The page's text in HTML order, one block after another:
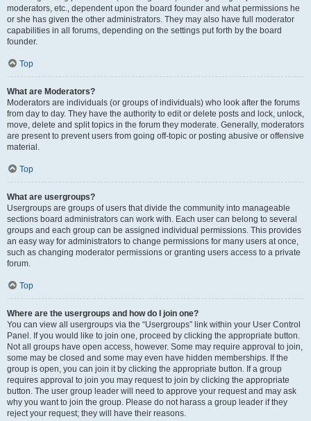
moderators, etc., dependent upon the board founder and what permissions he
or she has given the other administrators. They may also have full moderator
capabilities in all forums, depending on the settings put forth by the board
founder.
Top
What are Moderators?
Moderators are individuals (or groups of individuals) who look after the forums
from day to day. They have the authority to edit or delete posts and lock, unlock,
move, delete and split topics in the forum they moderate. Generally, moderators
are present to prevent users from going off-topic or posting abusive or offensive
material.
Top
What are usergroups?
Usergroups are groups of users that divide the community into manageable
sections board administrators can work with. Each user can belong to several
groups and each group can be assigned individual permissions. This provides
an easy way for administrators to change permissions for many users at once,
such as changing moderator permissions or granting users access to a private
forum.
Top
Where are the usergroups and how do I join one?
You can view all usergroups via the “Usergroups” link within your User Control
Panel. If you would like to join one, proceed by clicking the appropriate button.
Not all groups have open access, however. Some may require approval to join,
some may be closed and some may even have hidden memberships. If the
group is open, you can join it by clicking the appropriate button. If a group
requires approval to join you may request to join by clicking the appropriate
button. The user group leader will need to approve your request and may ask
why you want to join the group. Please do not harass a group leader if they
reject your request; they will have their reasons.